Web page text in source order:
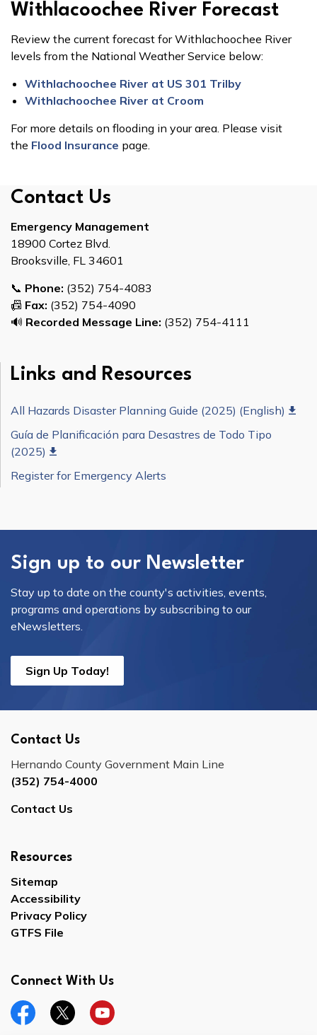
Withlacoochee River Forecast
Review the current forecast for Withlachoochee River
levels from the National Weather Service below:
Withlachoochee River at US 301 Trilby
Withlachoochee River at Croom
For more details on flooding in your area. Please visit
the Flood Insurance page.
Contact Us
Emergency Management
18900 Cortez Blvd.
Brooksville, FL 34601
📞 Phone: (352) 754-4083
📠 Fax: (352) 754-4090
🔊 Recorded Message Line: (352) 754-4111
Links and Resources
All Hazards Disaster Planning Guide (2025) (English)
Guía de Planificación para Desastres de Todo Tipo
(2025)
Register for Emergency Alerts
Sign up to our Newsletter
Stay up to date on the county's activities, events,
programs and operations by subscribing to our
eNewsletters.
Sign Up Today!
Contact Us
Hernando County Government Main Line
(352) 754-4000
Contact Us
Resources
Sitemap
Accessibility
Privacy Policy
GTFS File
Connect With Us
FacebookTwitterYouTube